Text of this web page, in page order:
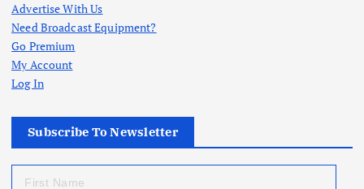
Advertise With Us
Need Broadcast Equipment?
Go Premium
My Account
Log In
Subscribe To Newsletter